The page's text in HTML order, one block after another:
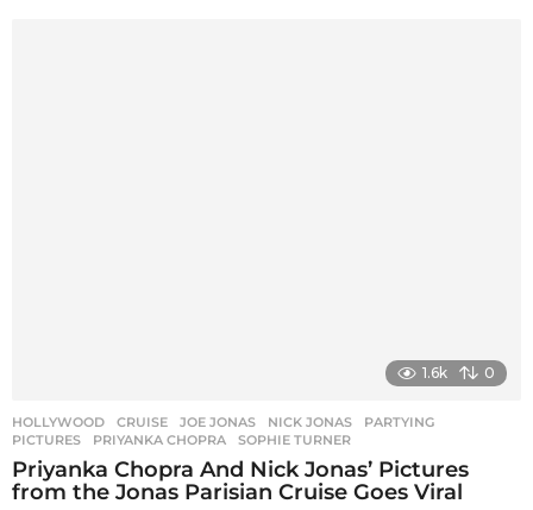
1.6k 0
HOLLYWOOD CRUISE ,JOE JONAS ,NICK JONAS ,PARTYING
PICTURES
,PRIYANKA CHOPRA ,SOPHIE TURNER
Priyanka Chopra And Nick Jonas’ Pictures
from the Jonas Parisian Cruise Goes Viral